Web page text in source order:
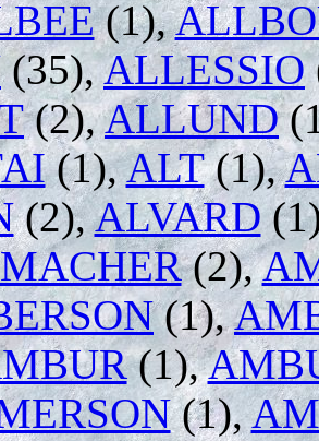
(1),
(35),ALLESSIO
(2),ALLUND
(1),ALT(1),
(2),ALVARD
(2),
(1),
(1),
(1),